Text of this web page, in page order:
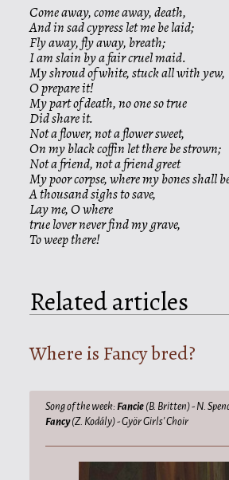
Come away, come away, death,
And in sad cypress let me be laid;
Fly away, fly away, breath;
I am slain by a fair cruel maid.
My shroud of white, stuck all with yew,
O prepare it!
My part of death, no one so true
Did share it.
Not a flower, not a flower sweet,
On my black coffin let there be strown;
Not a friend, not a friend greet
My poor corpse, where my bones shall
A thousand sighs to save,
Lay me, O where
true lover never find my grave,
To weep there!
Related articles
Where is Fancy bred?
Song of the week: Fancie (B. Britten) - N.
Fancy(Z. Kodály) - Györ Girls' Choir